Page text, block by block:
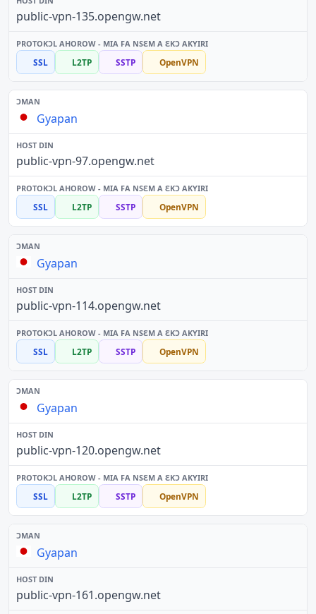
public-vpn-135.opengw.net
SSL L2TP SSTP OpenVPN
Gyapan
public-vpn-97.opengw.net
SSL L2TP SSTP OpenVPN
Gyapan
public-vpn-114.opengw.net
SSL L2TP SSTP OpenVPN
Gyapan
public-vpn-120.opengw.net
SSL L2TP SSTP OpenVPN
Gyapan
public-vpn-161.opengw.net